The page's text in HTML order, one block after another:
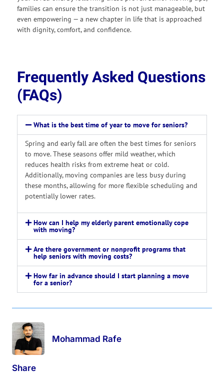
families can ensure the transition is not just manageable, but
even empowering — a new chapter in life that is approached
with dignity, comfort, and confidence.
Frequently Asked Questions
(FAQs)
What is the best time of year to move for seniors?
Spring and early fall are often the best times for seniors
to move. These seasons offer mild weather, which
reduces health risks from extreme heat or cold.
Additionally, moving companies are less busy during
these months, allowing for more flexible scheduling and
potentially lower rates.
How can I help my elderly parent emotionally cope
with moving?
Are there government or nonprofit programs that
help seniors with moving costs?
How far in advance should I start planning a move
for a senior?
Mohammad Rafe
Share